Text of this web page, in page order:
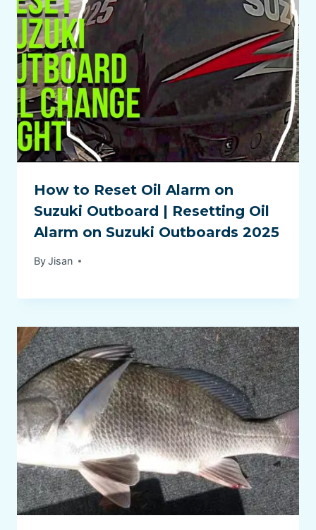
How to Reset Oil Alarm on
Suzuki Outboard | Resetting Oil
Alarm on Suzuki Outboards 2025
ByJisan